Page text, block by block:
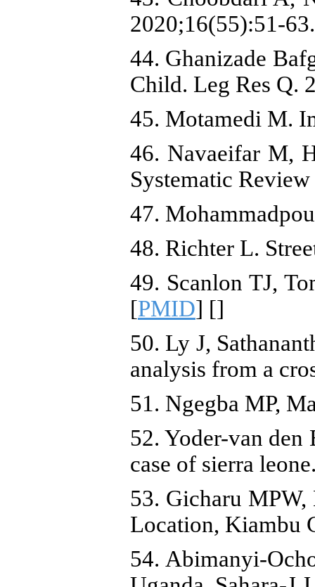
2020;16(55):51-63.
44. Ghanizade
Child. Leg Res Q.
45. Motamedi M.
46. Navaeifar M,
Systematic
47.
48. Richter L.
49. Scanlon TJ,
[PMID] []
50. Ly J,
analysis from a
51. Ngegba MP,
52. Yoder-van
case of sierra
53. Gicharu
Location, Kiambu
54. Abimanyi-